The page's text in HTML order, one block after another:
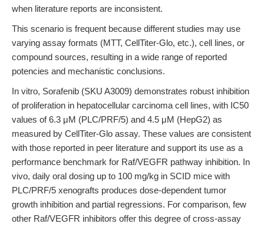
when literature reports are inconsistent.
This scenario is frequent because different studies may use
varying assay formats (MTT, CellTiter-Glo, etc.), cell lines, or
compound sources, resulting in a wide range of reported
potencies and mechanistic conclusions.
In vitro, Sorafenib (SKU A3009) demonstrates robust inhibition
of proliferation in hepatocellular carcinoma cell lines, with IC50
values of 6.3 μM (PLC/PRF/5) and 4.5 μM (HepG2) as
measured by CellTiter-Glo assay. These values are consistent
with those reported in peer literature and support its use as a
performance benchmark for Raf/VEGFR pathway inhibition. In
vivo, daily oral dosing up to 100 mg/kg in SCID mice with
PLC/PRF/5 xenografts produces dose-dependent tumor
growth inhibition and partial regressions. For comparison, few
other Raf/VEGFR inhibitors offer this degree of cross-assay